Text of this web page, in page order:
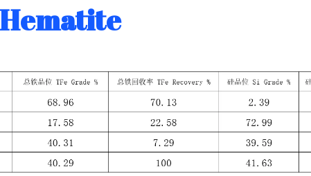
Hematite